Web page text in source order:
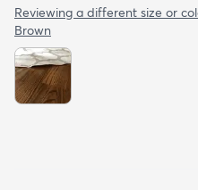
Reviewing a different size or
Brown